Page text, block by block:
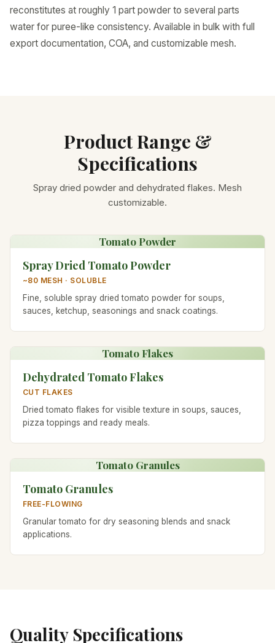
reconstitutes at roughly 1 part powder to several parts
water for puree-like consistency. Available in bulk with full
export documentation, COA, and customizable mesh.
Product Range &
Specifications
Spray dried powder and dehydrated flakes. Mesh
customizable.
Tomato Powder
Spray Dried Tomato Powder
~80 MESH · SOLUBLE
Fine, soluble spray dried tomato powder for soups,
sauces, ketchup, seasonings and snack coatings.
Tomato Flakes
Dehydrated Tomato Flakes
CUT FLAKES
Dried tomato flakes for visible texture in soups, sauces,
pizza toppings and ready meals.
Tomato Granules
Tomato Granules
FREE-FLOWING
Granular tomato for dry seasoning blends and snack
applications.
Quality Specifications